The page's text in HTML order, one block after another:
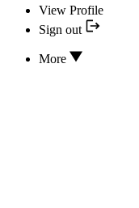
View Profile
Sign out
More